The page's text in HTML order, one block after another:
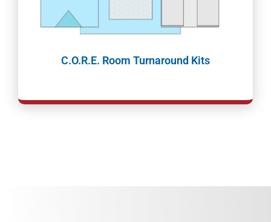
C.O.R.E. Room Turnaround Kits